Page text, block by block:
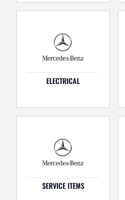
ELECTRICAL
SERVICE ITEMS